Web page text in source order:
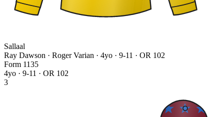
Sallaal
Ray Dawson · Roger Varian · 4yo · 9-11 · OR 102
Form 1135
4yo · 9-11 · OR 102
3